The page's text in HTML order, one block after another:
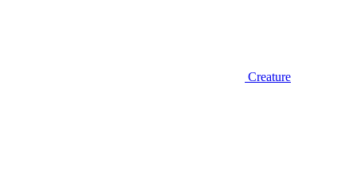
Creature